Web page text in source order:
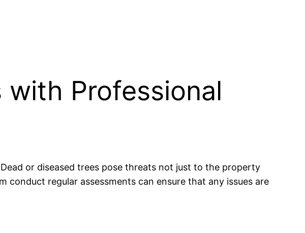
Professional
or diseased trees pose threats not just to the property
regular assessments can ensure that any issues are